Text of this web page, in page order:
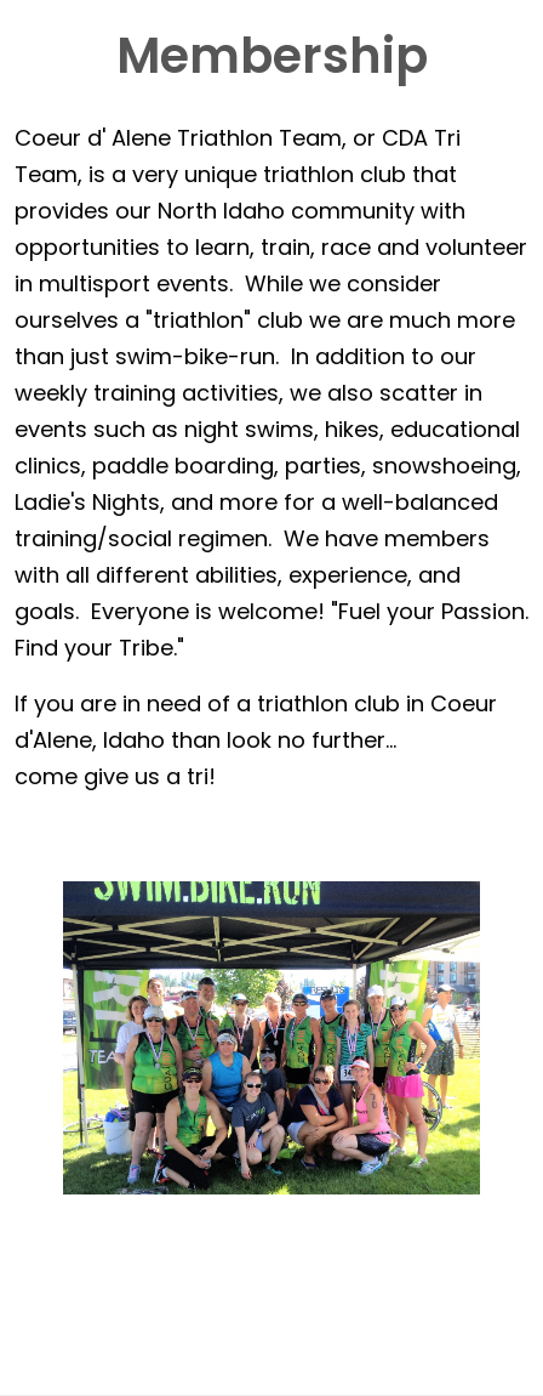
Membership
Coeur d' Alene Triathlon Team, or CDA Tri
Team, is a very unique triathlon club that
provides our North Idaho community with
opportunities to learn, train, race and volunteer
in multisport events. While we consider
ourselves a "triathlon" club we are much more
than just swim-bike-run. In addition to our
weekly training activities, we also scatter in
events such as night swims, hikes, educational
clinics, paddle boarding, parties, snowshoeing,
Ladie's Nights, and more for a well-balanced
training/social regimen. We have members
with all different abilities, experience, and
goals. Everyone is welcome! "Fuel your Passion.
Find your Tribe."
If you are in need of a triathlon club in Coeur
d'Alene, Idaho than look no further...
come give us a tri!